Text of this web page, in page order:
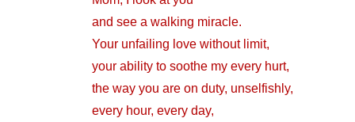
and see a walking miracle.
Your unfailing love without limit,
your ability to soothe my every hurt,
the way you are on duty, unselfishly,
every hour, every day,